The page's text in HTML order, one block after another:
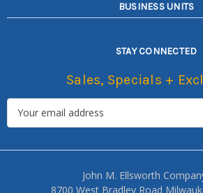
BUSINESS UNITS
STAY CONNECTED
Sales, Specials +
John M. Ellsworth
8700 West Bradley Road